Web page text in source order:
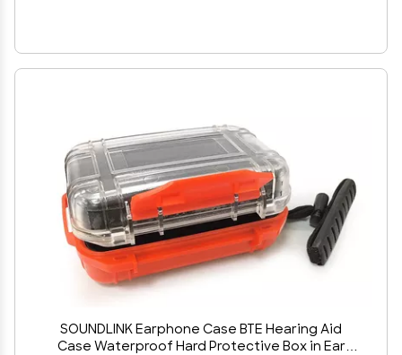
SOUNDLINK Earphone Case BTE Hearing Aid
Case Waterproof Hard Protective Box in Ear